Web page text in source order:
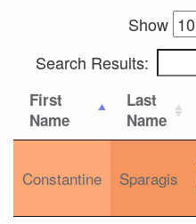
Show
Search Results:
First
Name
Last
Name
Constantine Sparagis